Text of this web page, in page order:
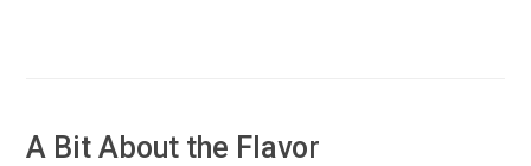
A Bit About the Flavor